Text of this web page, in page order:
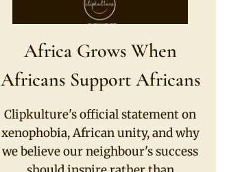
Africa Grows When
Africans Support Africans
Clipkulture's official statement on
xenophobia, African unity, and why
we believe our neighbour's success